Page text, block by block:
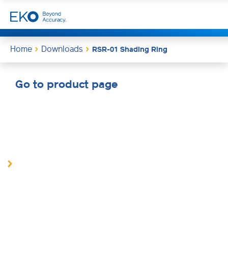
Home Downloads RSR-01 Shading Ring
Go to product page